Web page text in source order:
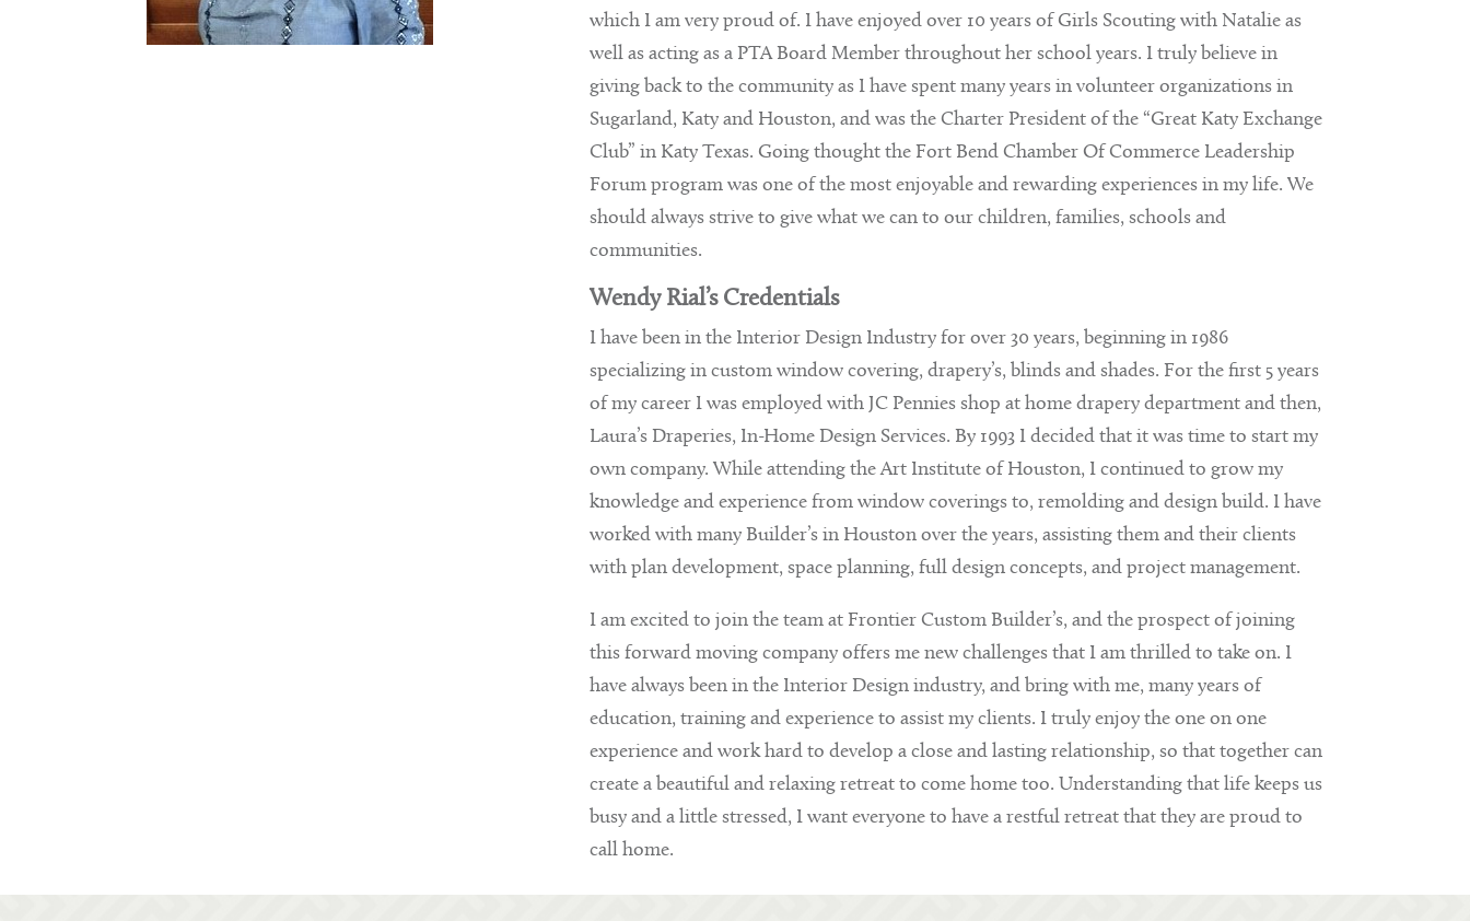
which I am very proud of. I have enjoyed over 10 years of Girls Scouting with Natalie as
well as acting as a PTA Board Member throughout her school years. I truly believe in
giving back to the community as I have spent many years in volunteer organizations in
Sugarland, Katy and Houston, and was the Charter President of the “Great Katy Exchange
Club” in Katy Texas. Going thought the Fort Bend Chamber Of Commerce Leadership
Forum program was one of the most enjoyable and rewarding experiences in my life. We
should always strive to give what we can to our children, families, schools and
communities.
Wendy Rial’s Credentials
I have been in the Interior Design Industry for over 30 years, beginning in 1986
specializing in custom window covering, drapery’s, blinds and shades. For the first 5 years
of my career I was employed with JC Pennies shop at home drapery department and then,
Laura’s Draperies, In-Home Design Services. By 1993 I decided that it was time to start my
own company. While attending the Art Institute of Houston, I continued to grow my
knowledge and experience from window coverings to, remolding and design build. I have
worked with many Builder’s in Houston over the years, assisting them and their clients
with plan development, space planning, full design concepts, and project management.
I am excited to join the team at Frontier Custom Builder’s, and the prospect of joining
this forward moving company offers me new challenges that I am thrilled to take on. I
have always been in the Interior Design industry, and bring with me, many years of
education, training and experience to assist my clients. I truly enjoy the one on one
experience and work hard to develop a close and lasting relationship, so that together can
create a beautiful and relaxing retreat to come home too. Understanding that life keeps us
busy and a little stressed, I want everyone to have a restful retreat that they are proud to
call home.